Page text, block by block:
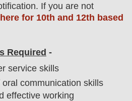
. If you are not
for 10th and 12th based
Required -
service skills
communication skills
effective working